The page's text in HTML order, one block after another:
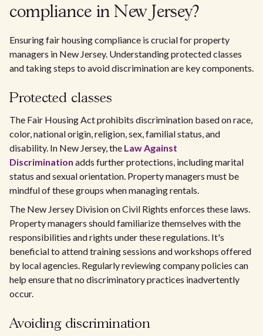
compliance in New Jersey?
Ensuring fair housing compliance is crucial for property
managers in New Jersey. Understanding protected classes
and taking steps to avoid discrimination are key components.
Protected classes
The Fair Housing Act prohibits discrimination based on race,
color, national origin, religion, sex, familial status, and
disability. In New Jersey, the Law Against
Discrimination adds further protections, including marital
status and sexual orientation. Property managers must be
mindful of these groups when managing rentals.
The New Jersey Division on Civil Rights enforces these laws.
Property managers should familiarize themselves with the
responsibilities and rights under these regulations. It's
beneficial to attend training sessions and workshops offered
by local agencies. Regularly reviewing company policies can
help ensure that no discriminatory practices inadvertently
occur.
Avoiding discrimination